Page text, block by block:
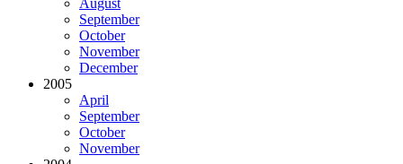
August
September
October
November
December
2005
April
September
October
November